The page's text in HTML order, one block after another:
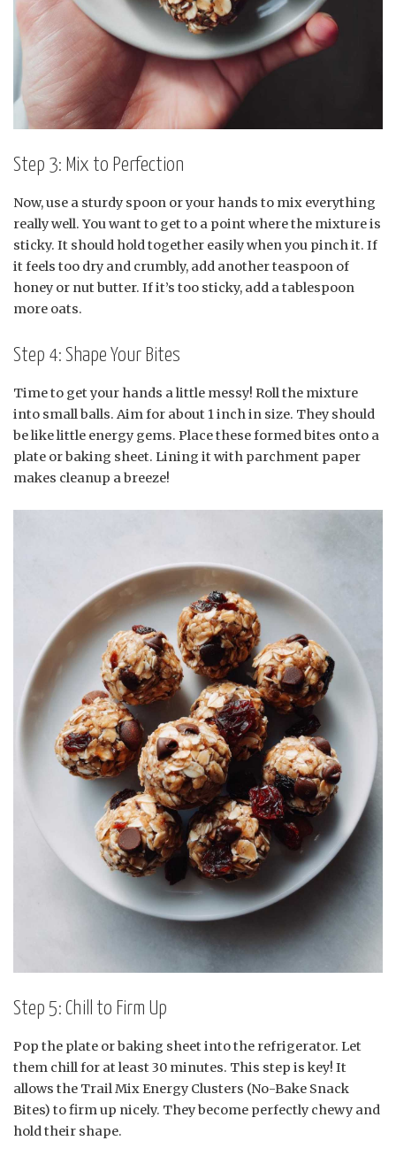
Step 3: Mix to Perfection
Now, use a sturdy spoon or your hands to mix everything
really well. You want to get to a point where the mixture is
sticky. It should hold together easily when you pinch it. If
it feels too dry and crumbly, add another teaspoon of
honey or nut butter. If it’s too sticky, add a tablespoon
more oats.
Step 4: Shape Your Bites
Time to get your hands a little messy! Roll the mixture
into small balls. Aim for about 1 inch in size. They should
be like little energy gems. Place these formed bites onto a
plate or baking sheet. Lining it with parchment paper
makes cleanup a breeze!
Step 5: Chill to Firm Up
Pop the plate or baking sheet into the refrigerator. Let
them chill for at least 30 minutes. This step is key! It
allows the Trail Mix Energy Clusters (No-Bake Snack
Bites) to firm up nicely. They become perfectly chewy and
hold their shape.